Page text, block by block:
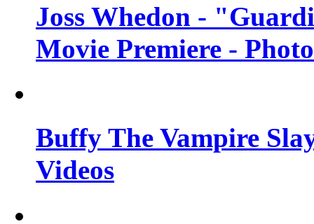
Joss Whedon -
Movie Premiere -
Buffy The Vampire
Videos